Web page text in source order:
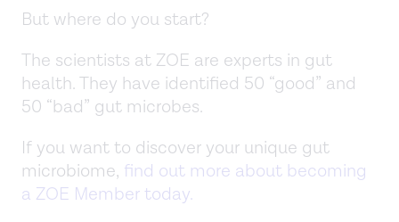
But where do you start?
The scientists at ZOE are experts in gut
health. They have identified 50 “good” and
50 “bad” gut microbes.
If you want to discover your unique gut
microbiome, find out more about becoming
a ZOE Member today.